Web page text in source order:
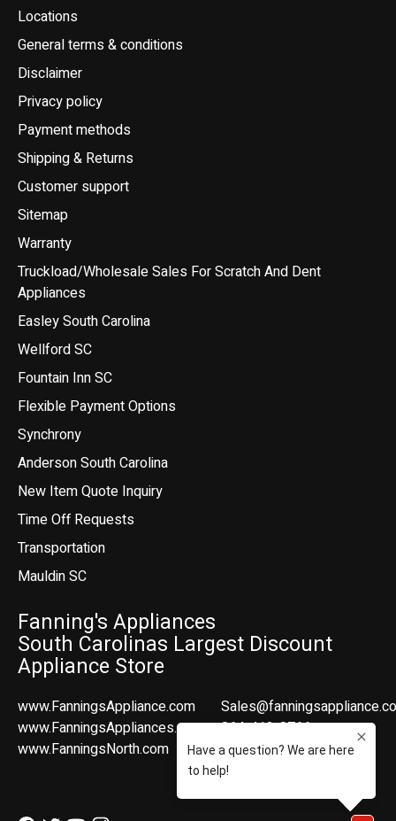
Locations
General terms & conditions
Disclaimer
Privacy policy
Payment methods
Shipping & Returns
Customer support
Sitemap
Warranty
Truckload/Wholesale Sales For Scratch And Dent
Appliances
Easley South Carolina
Wellford SC
Fountain Inn SC
Flexible Payment Options
Synchrony
Anderson South Carolina
New Item Quote Inquiry
Time Off Requests
Transportation
Mauldin SC
Fanning's Appliances
South Carolinas Largest Discount
Appliance Store
www.FanningsAppliance.com
www.FanningsAppliances.com
www.FanningsNorth.com
864-412-8766